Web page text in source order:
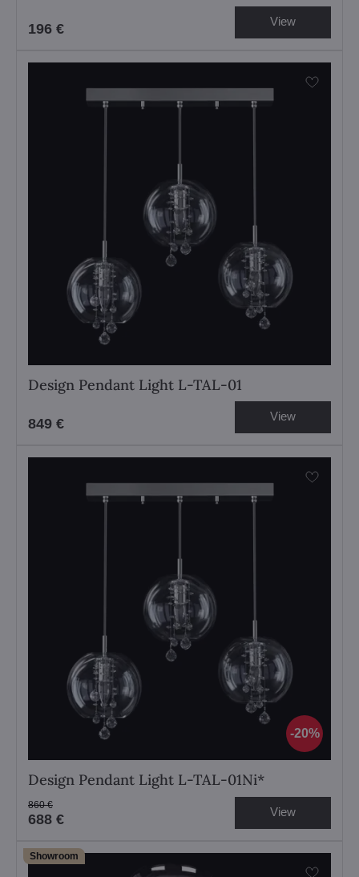
196 € View
Design Pendant Light L-TAL-01
849 € View
20%
Design Pendant Light L-TAL-01Ni*
688 €
860 € View
Showroom